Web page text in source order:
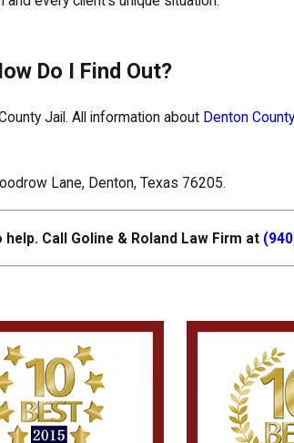
Do I Find Out?
Jail. All information about Denton
Lane, Denton, Texas 76205.
Call Goline & Roland Law Firm at